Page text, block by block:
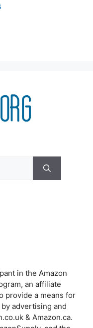
in the Amazon
an affiliate
provide a means for
advertising and
& Amazon.ca.